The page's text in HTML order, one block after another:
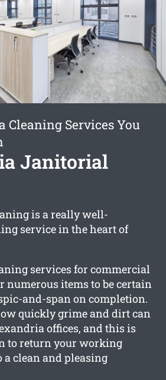
Cleaning Services You
Janitorial
is a really well-
service in the heart of
services for commercial
numerous items to be certain
and-span on completion.
quickly grime and dirt can
offices, and this is
to return your working
clean and pleasing